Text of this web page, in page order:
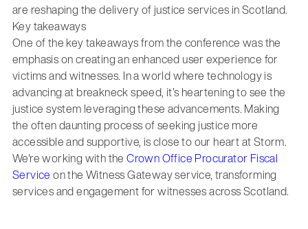
are reshaping the delivery of justice services in Scotland.
Key takeaways
One of the key takeaways from the conference was the
emphasis on creating an enhanced user experience for
victims and witnesses. In a world where technology is
advancing at breakneck speed, it’s heartening to see the
justice system leveraging these advancements. Making
the often daunting process of seeking justice more
accessible and supportive, is close to our heart at Storm.
We're working with theCrown Office Procurator Fiscal
Service on the Witness Gateway service, transforming
services and engagement for witnesses across Scotland.